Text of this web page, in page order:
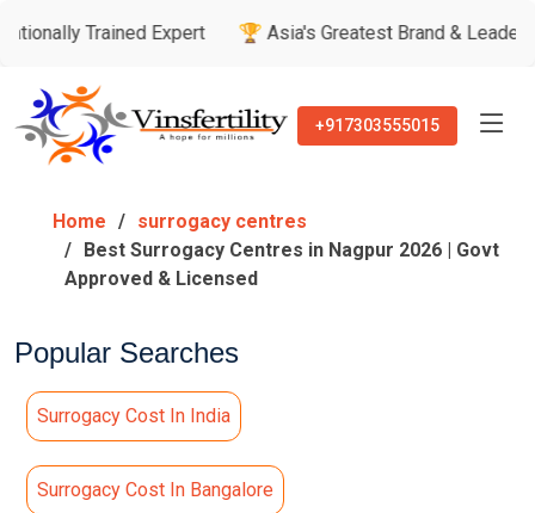
Expert 🏆 Asia's Greatest Brand & Leader Awards 🏅
+917303555015
Home
surrogacy centres
Best Surrogacy Centres in Nagpur 2026 | Govt
Approved & Licensed
Popular Searches
Surrogacy Cost In India
Surrogacy Cost In Bangalore